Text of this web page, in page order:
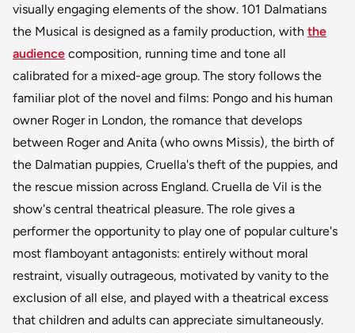
visually engaging elements of the show. 101 Dalmatians
the Musical is designed as a family production, with the
audience composition, running time and tone all
calibrated for a mixed-age group. The story follows the
familiar plot of the novel and films: Pongo and his human
owner Roger in London, the romance that develops
between Roger and Anita (who owns Missis), the birth of
the Dalmatian puppies, Cruella's theft of the puppies, and
the rescue mission across England. Cruella de Vil is the
show's central theatrical pleasure. The role gives a
performer the opportunity to play one of popular culture's
most flamboyant antagonists: entirely without moral
restraint, visually outrageous, motivated by vanity to the
exclusion of all else, and played with a theatrical excess
that children and adults can appreciate simultaneously.